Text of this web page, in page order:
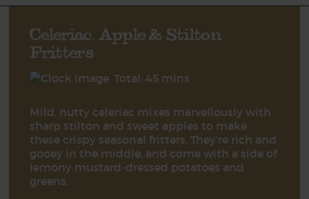
Celeriac, Apple & Stilton
Fritters
Total: 45 mins
Mild, nutty celeriac mixes marvellously with
sharp stilton and sweet apples to make
these crispy seasonal fritters. They're rich and
gooey in the middle, and come with a side of
lemony mustard-dressed potatoes and
greens.